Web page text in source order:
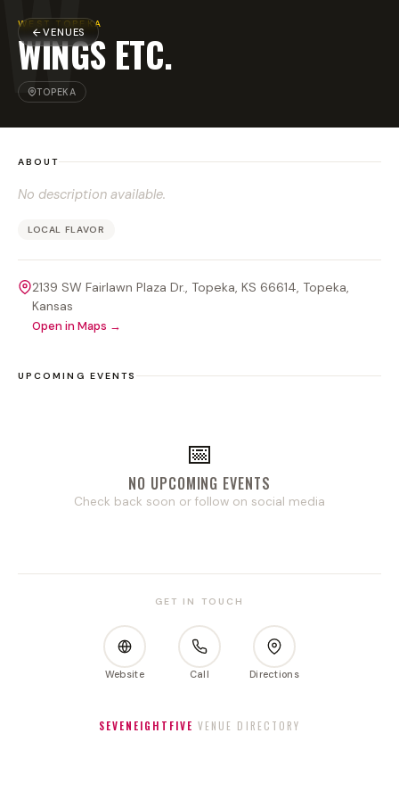
VENUES
W
WEST TOPEKA
WINGS ETC.
TOPEKA
ABOUT
No description available.
LOCAL FLAVOR
2139 SW Fairlawn Plaza Dr., Topeka, KS 66614, Topeka,
Kansas
Open in Maps →
UPCOMING EVENTS
📅
NO UPCOMING EVENTS
Check back soon or follow on social media
GET IN TOUCH
Website Call Directions
SEVENEIGHTFIVE VENUE DIRECTORY